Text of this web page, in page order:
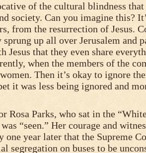
of the cultural blindness
society. Can you imagine this?
from the resurrection of Jesus.
up all over Jerusalem and
Jesus that they even share
when the members of the
Then it’s okay to ignore
it was less being ignored and
Rosa Parks, who sat in the
“seen.” Her courage and
one year later that the Supreme
segregation on buses to be